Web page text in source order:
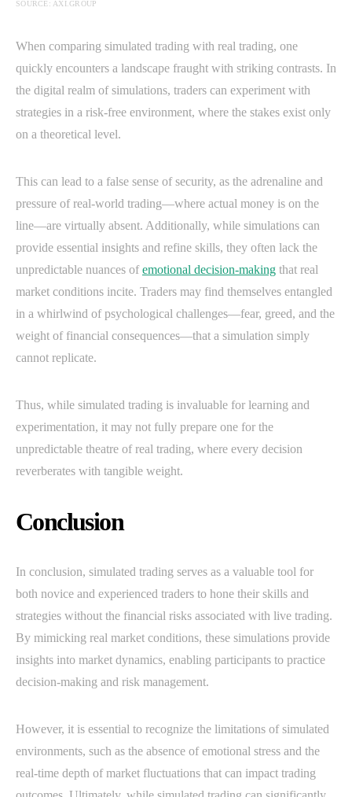
SOURCE: AXI.GROUP
When comparing simulated trading with real trading, one
quickly encounters a landscape fraught with striking contrasts. In
the digital realm of simulations, traders can experiment with
strategies in a risk-free environment, where the stakes exist only
on a theoretical level.
This can lead to a false sense of security, as the adrenaline and
pressure of real-world trading—where actual money is on the
line—are virtually absent. Additionally, while simulations can
provide essential insights and refine skills, they often lack the
unpredictable nuances ofemotional decision-making that real
market conditions incite. Traders may find themselves entangled
in a whirlwind of psychological challenges—fear, greed, and the
weight of financial consequences—that a simulation simply
cannot replicate.
Thus, while simulated trading is invaluable for learning and
experimentation, it may not fully prepare one for the
unpredictable theatre of real trading, where every decision
reverberates with tangible weight.
Conclusion
In conclusion, simulated trading serves as a valuable tool for
both novice and experienced traders to hone their skills and
strategies without the financial risks associated with live trading.
By mimicking real market conditions, these simulations provide
insights into market dynamics, enabling participants to practice
decision-making and risk management.
However, it is essential to recognize the limitations of simulated
environments, such as the absence of emotional stress and the
real-time depth of market fluctuations that can impact trading